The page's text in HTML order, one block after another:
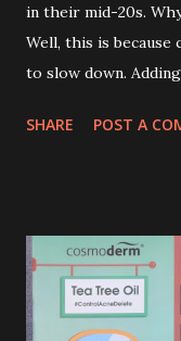
in their mid-20s.
Well, this is
to slow down.
process. So, what
acne, and
texture such as
brightening dull skin.
SHARE POST A